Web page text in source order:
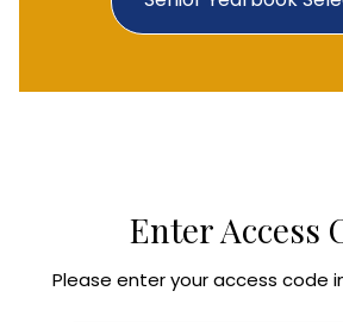
Enter Access
Please enter your access code